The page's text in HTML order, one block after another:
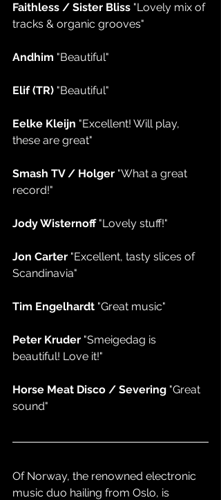
Faithless / Sister Bliss "Lovely mix of
tracks & organic grooves"
Andhim "Beautiful"
Elif (TR) "Beautiful"
Eelke Kleijn "Excellent! Will play,
these are great"
Smash TV / Holger "What a great
record!"
Jody Wisternoff "Lovely stuff!"
Jon Carter "Excellent, tasty slices of
Scandinavia"
Tim Engelhardt "Great music"
Peter Kruder "Smeigedag is
beautiful! Love it!"
Horse Meat Disco / Severing "Great
sound"
Of Norway, the renowned electronic
music duo hailing from Oslo, is